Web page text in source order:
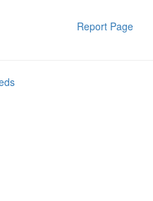
Report Page